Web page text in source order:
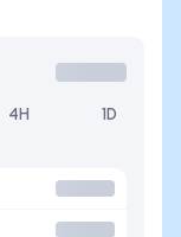
4H 1D